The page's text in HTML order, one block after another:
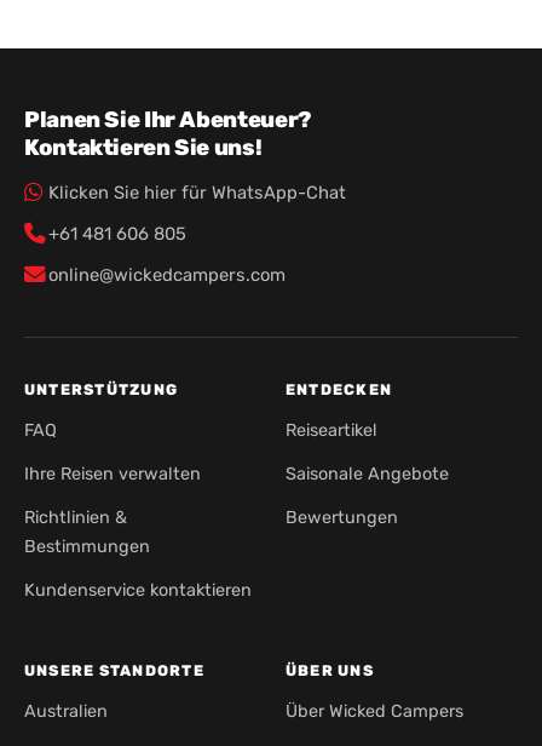
Planen Sie Ihr Abenteuer?
Kontaktieren Sie uns!
Klicken Sie hier für WhatsApp-Chat
+61 481 606 805
online@wickedcampers.com
UNTERSTÜTZUNG
FAQ
Ihre Reisen verwalten
Richtlinien &
Bestimmungen
Kundenservice kontaktieren
ENTDECKEN
Reiseartikel
Saisonale Angebote
Bewertungen
UNSERE STANDORTE
Australien
ÜBER UNS
Über Wicked Campers